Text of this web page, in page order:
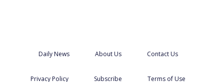
Daily News About Us Contact Us
Privacy Policy Subscribe Terms of Use